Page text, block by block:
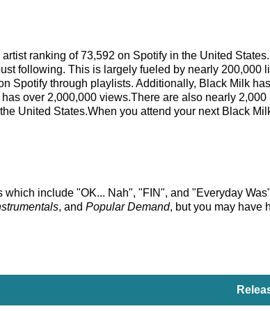
ranking of 73,592 on Spotify in the United
following. This is largely fueled by nearly 200,000
Spotify through playlists. Additionally, Black Milk
over 2,000,000 views.There are also nearly
United States.When you attend your next Black
include "OK... Nah", "FIN", and "Everyday
, and Popular Demand, but you may have